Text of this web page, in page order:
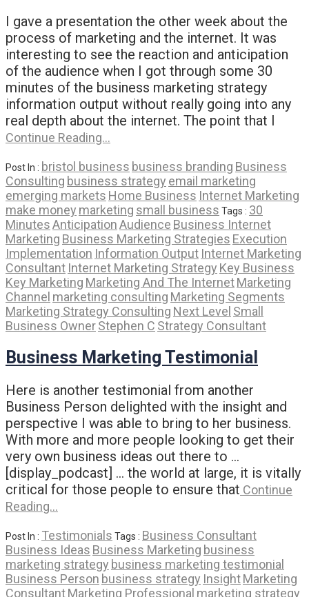
I gave a presentation the other week about the
process of marketing and the internet. It was
interesting to see the reaction and anticipation
of the audience when I got through some 30
minutes of the business marketing strategy
information output without really going into any
real depth about the internet. The point that I
Continue Reading…
Post In : bristol business business branding Business
Consulting business strategy email marketing
emerging markets Home Business Internet Marketing
make money marketing small business Tags : 30
MinutesAnticipationAudience Business Internet
Marketing Business Marketing Strategies Execution
Implementation Information Output Internet Marketing
Consultant Internet Marketing Strategy Key Business
Key Marketing Marketing And The InternetMarketing
Channel marketing consulting Marketing Segments
Marketing Strategy Consulting Next Level Small
Business OwnerStephen C Strategy Consultant
Business Marketing Testimonial
Here is another testimonial from another
Business Person delighted with the insight and
perspective I was able to bring to her business.
With more and more people looking to get their
very own business ideas out there to …
[display_podcast] … the world at large, it is vitally
critical for those people to ensure that Continue
Reading…
Post In : Testimonials Tags : Business Consultant
Business Ideas Business Marketing business
marketing strategy business marketing testimonial
Business Person business strategy InsightMarketing
ConsultantMarketing Professional marketing strategy